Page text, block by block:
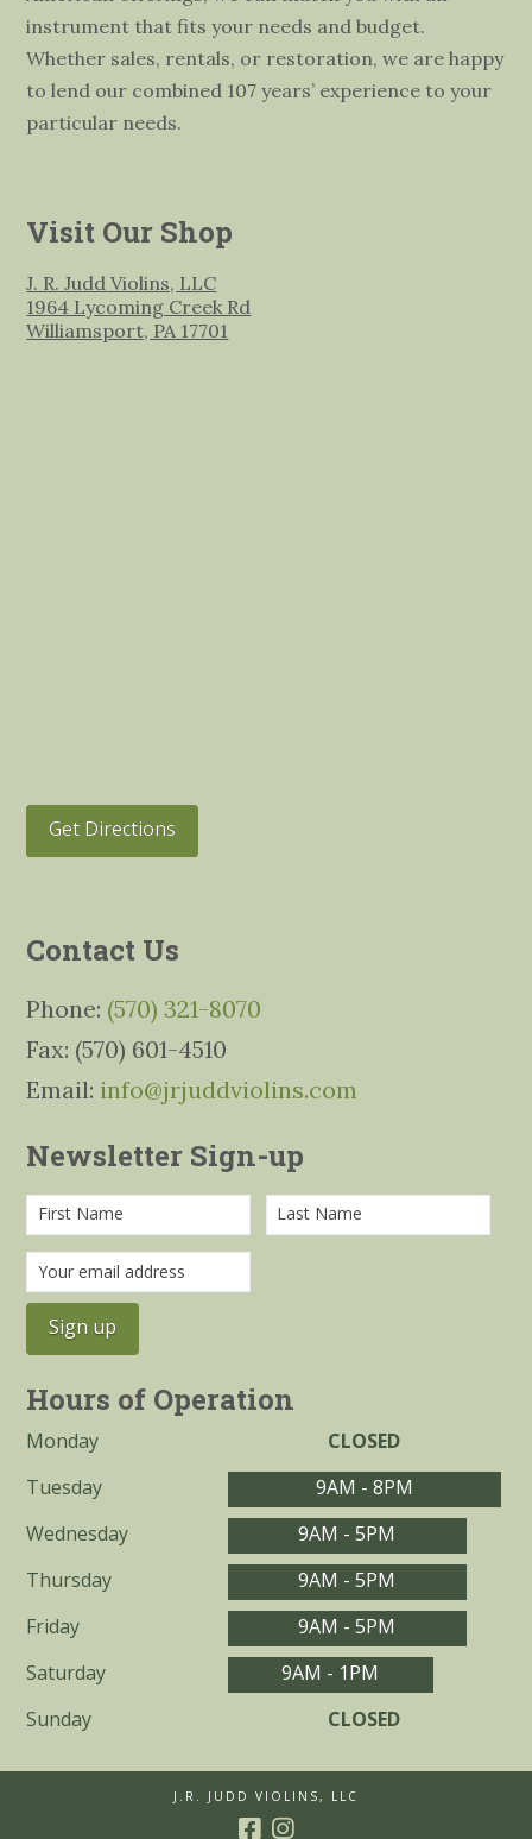
instrument that fits your needs and budget.
Whether sales, rentals, or restoration, we are happy
to lend our combined 107 years’ experience to your
particular needs.
Visit Our Shop
J. R. Judd Violins, LLC
1964 Lycoming Creek Rd
Williamsport, PA 17701
Get Directions
Contact Us
Phone: (570) 321-8070
Fax: (570) 601-4510
Email: info@jrjuddviolins.com
Newsletter Sign-up
Hours of Operation
Monday
CLOSED
Tuesday
9AM - 8PM
Wednesday
9AM - 5PM
Thursday
9AM - 5PM
Friday
9AM - 5PM
Saturday
9AM - 1PM
Sunday
CLOSED
J.R. JUDD VIOLINS, LLC